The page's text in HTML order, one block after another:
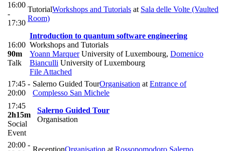
16:00
-
17:30
TutorialWorkshops and Tutorials at Sala delle Volte (Vaulted
Room)
16:00
90m
Talk
Introduction to quantum software engineering
Workshops and Tutorials
Yoann MarquerUniversity of Luxembourg, Domenico
Bianculli University of Luxembourg
File Attached
17:45 -
20:00
Salerno Guided TourOrganisation at Entrance of
Complesso San Michele
17:45
2h15m
Social
Event
Salerno Guided Tour
Organisation
20:00 -